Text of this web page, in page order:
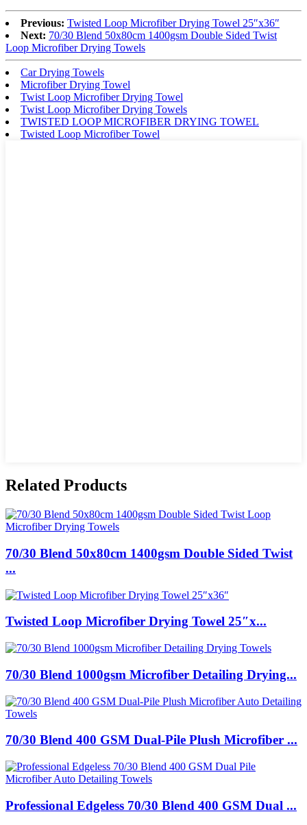
Previous: Twisted Loop Microfiber Drying Towel 25″x36″
Next: 70/30 Blend 50x80cm 1400gsm Double Sided Twist
Loop Microfiber Drying Towels
Car Drying Towels
Microfiber Drying Towel
Twist Loop Microfiber Drying Towel
Twist Loop Microfiber Drying Towels
TWISTED LOOP MICROFIBER DRYING TOWEL
Twisted Loop Microfiber Towel
Related Products
70/30 Blend 50x80cm 1400gsm Double Sided Twist
...
Twisted Loop Microfiber Drying Towel 25″x...
70/30 Blend 1000gsm Microfiber Detailing Drying...
70/30 Blend 400 GSM Dual-Pile Plush Microfiber ...
Professional Edgeless 70/30 Blend 400 GSM Dual ...